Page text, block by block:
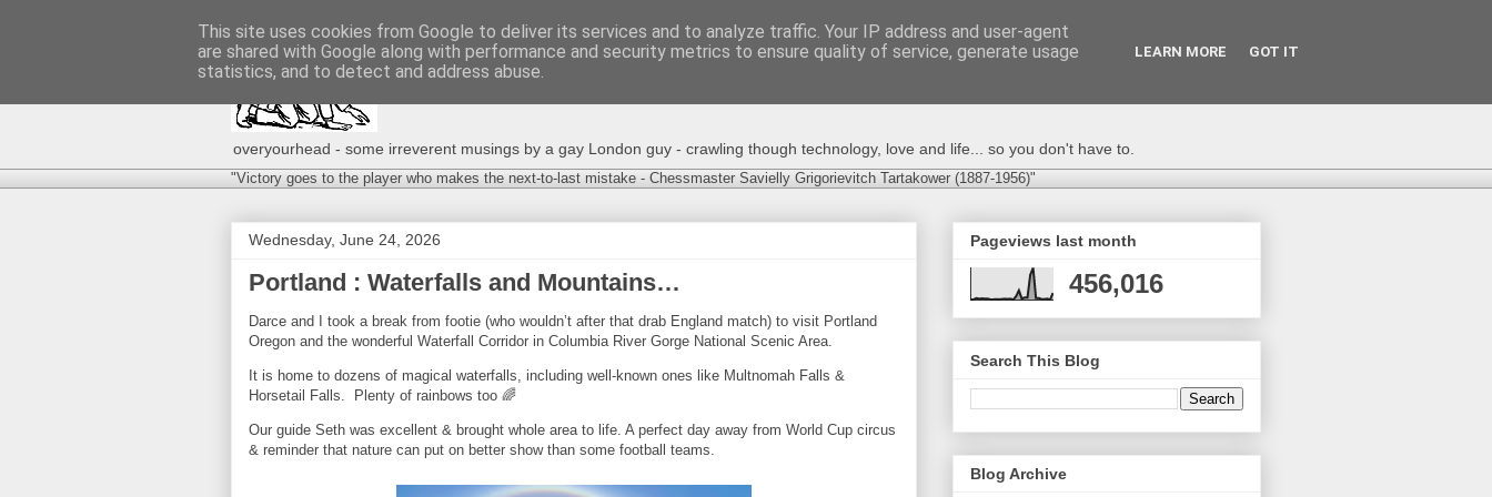
overyourhead - some irreverent musings by a gay London guy - crawling though technology, love and life... so you don't have to.
"Victory goes to the player who makes the next-to-last mistake - Chessmaster Savielly Grigorievitch Tartakower (1887-1956)"
Wednesday, June 24, 2026
Portland : Waterfalls and Mountains…
Darce and I took a break from footie (who wouldn’t after that drab England match) to visit Portland
Oregon and the wonderful Waterfall Corridor in Columbia River Gorge National Scenic Area.
It is home to dozens of magical waterfalls, including well-known ones like Multnomah Falls &
Horsetail Falls. Plenty of rainbows too 🌈
Our guide Seth was excellent & brought whole area to life. A perfect day away from World Cup circus
& reminder that nature can put on better show than some football teams.
Pageviews last month
456,016
Search This Blog
Blog Archive
This site uses cookies from Google to deliver its services and to analyze traffic. Your IP address and user-agent
are shared with Google along with performance and security metrics to ensure quality of service, generate usage
statistics, and to detect and address abuse.
LEARN MORE GOT IT